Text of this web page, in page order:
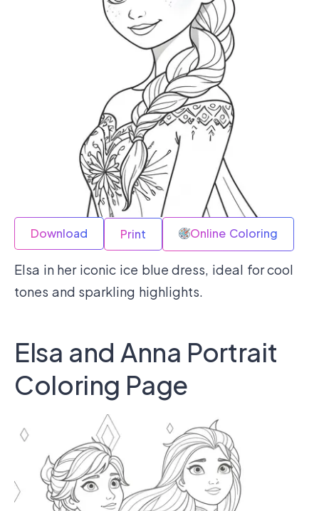
Download Print Online Coloring
Elsa in her iconic ice blue dress, ideal for cool
tones and sparkling highlights.
Elsa and Anna Portrait
Coloring Page